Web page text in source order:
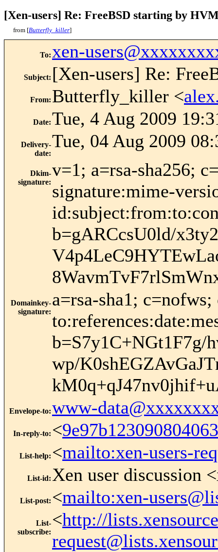
[Xen-users] Re: FreeBSD starting by
from [Butterfly_killer]
To: xen-
Subject: [Xen-users] Re:
From: Butterfly_killer <
Date:Tue, 4 Aug 2009
Delivery-
date:
Tue, 04 Aug 2009
Dkim-
signature:
v=1; a=rsa-sha256;
signature:mime-
b=gARCcsU0ld/
Domainkey-
signature:
a=rsa-sha1;
wp/
Envelope-to:www-
In-reply-to: <
List-help: <mailto:xen-users-
List-id: Xen user discussion
List-post: <mailto:xen-
List-
subscribe:
<http://